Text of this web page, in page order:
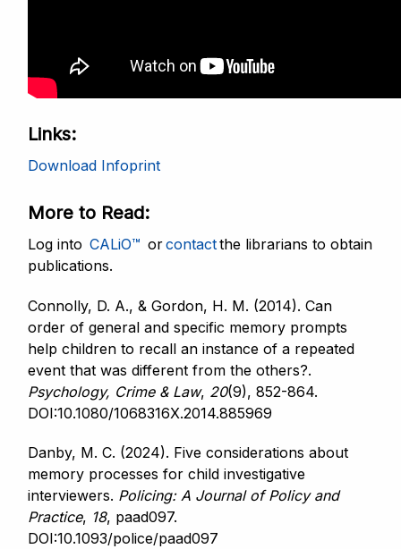
Links
Download Infoprint
More to Read
Log into CALiO™ orcontactthe librarians to obtain
publications.
Connolly, D. A., & Gordon, H. M. (2014). Can
order of general and specific memory prompts
help children to recall an instance of a repeated
event that was different from the others?.
Psychology, Crime & Law, 20(9), 852-864.
DOI:10.1080/1068316X.2014.885969
Danby, M. C. (2024). Five considerations about
memory processes for child investigative
interviewers. Policing: A Journal of Policy and
Practice, 18, paad097.
DOI:10.1093/police/paad097